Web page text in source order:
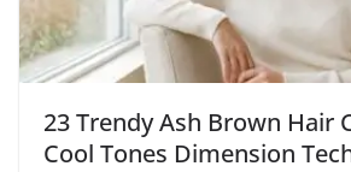
23 Trendy Ash Brown Hair
Cool Tones Dimension